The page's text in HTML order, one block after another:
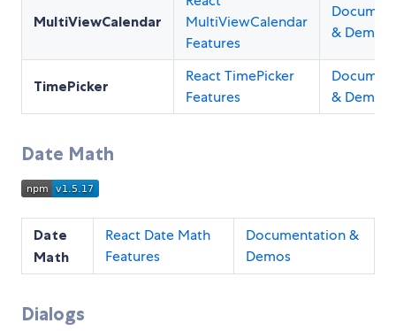
MultiViewCalendar
MultiViewCalendar
Features
& Demos
TimePicker
React TimePicker
Features
& Demos
Date Math
Date
Math
React Date Math
Features
Documentation &
Demos
Dialogs